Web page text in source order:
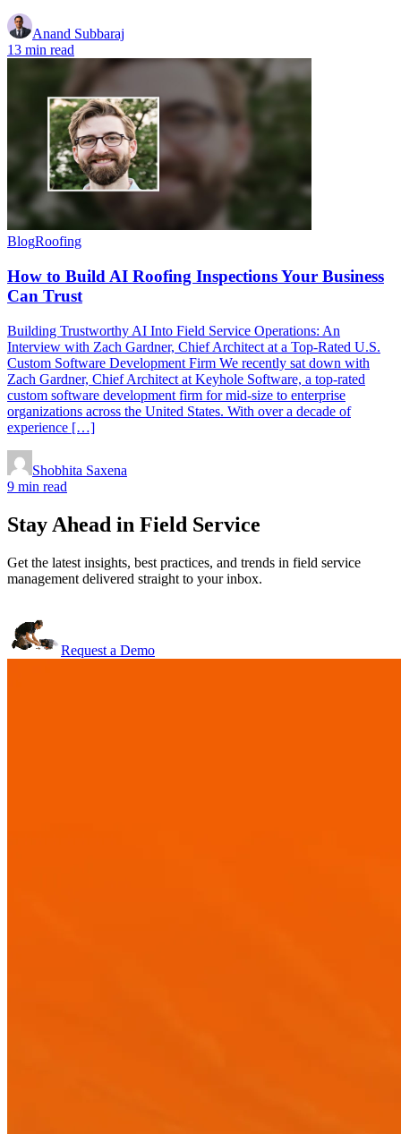
Anand Subbaraj
13 min read
BlogRoofing
How to Build AI Roofing Inspections Your Business
Can Trust
Building Trustworthy AI Into Field Service Operations: An
Interview with Zach Gardner, Chief Architect at a Top-Rated U.S.
Custom Software Development Firm We recently sat down with
Zach Gardner, Chief Architect at Keyhole Software, a top-rated
custom software development firm for mid-size to enterprise
organizations across the United States. With over a decade of
experience […]
Shobhita Saxena
9 min read
Stay Ahead in Field Service
Get the latest insights, best practices, and trends in field service
management delivered straight to your inbox.
Request a Demo